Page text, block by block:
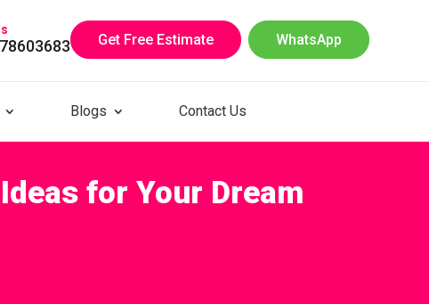
Get Free Estimate WhatsApp
Blogs Contact Us
for Your Dream